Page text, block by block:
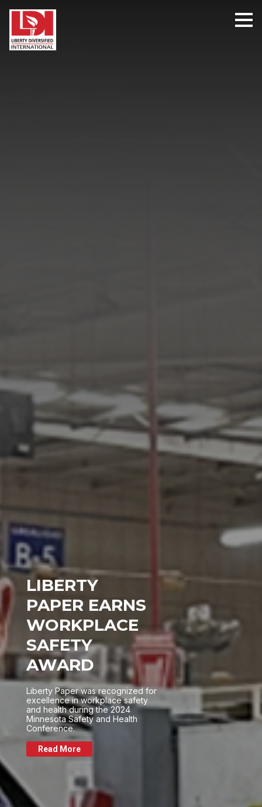
LIBERTY
PAPER EARNS
WORKPLACE
SAFETY
AWARD
Liberty Paper was recognized for
excellence in workplace safety
and health during the 2024
Minnesota Safety and Health
Conference.
Read More